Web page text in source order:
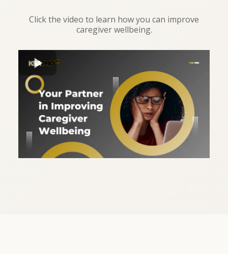
Click the video to learn how you can improve
caregiver wellbeing.